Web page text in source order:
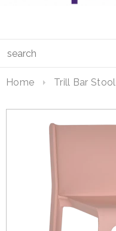
Home Trill Bar Stool